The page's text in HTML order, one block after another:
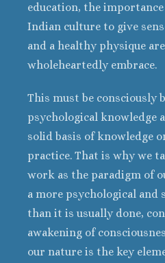
education, the
Indian culture to give
and a healthy physique
wholeheartedly embrace.
This must be consciously
psychological knowledge
solid basis of knowledge
practice. That is why we
work as the paradigm of
a more psychological and
than it is usually done,
awakening of
our nature is the key